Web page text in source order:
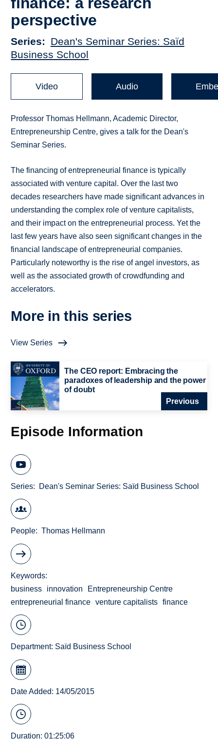
perspective
Series
Dean's Seminar Series: Saïd
Business School
Video Audio
Professor Thomas Hellmann, Academic Director,
Entrepreneurship Centre, gives a talk for the Dean's
Seminar Series.
The financing of entrepreneurial finance is typically
associated with venture capital. Over the last two
decades researchers have made significant advances in
understanding the complex role of venture capitalists,
and their impact on the entrepreneurial process. Yet the
last few years have also seen significant changes in the
financial landscape of entrepreneurial companies.
Particularly noteworthy is the rise of angel investors, as
well as the associated growth of crowdfunding and
accelerators.
More in this series
View Series
The CEO report: Embracing the
paradoxes of leadership and the power
of doubt
Previous
Episode Information
Series Dean's Seminar Series: Saïd Business School
People Thomas Hellmann
Keywords
business
innovation
Entrepreneurship Centre
entrepreneurial finance
venture capitalists finance
Department: Saïd Business School
Date Added: 14/05/2015
Duration: 01:25:06